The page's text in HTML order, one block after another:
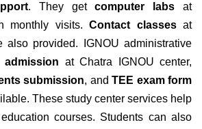
. They getcomputer labs at
monthly visits.Contact classesat
also provided. IGNOU administrative
admission at Chatra IGNOU center,
submission, and TEE exam form
These study center services help
courses. Students can also